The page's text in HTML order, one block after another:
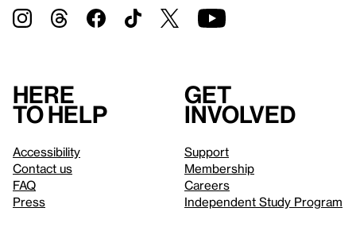
Here
to help
Accessibility
Contact us
FAQ
Press
Get
involved
Support
Membership
Careers
Independent Study Program